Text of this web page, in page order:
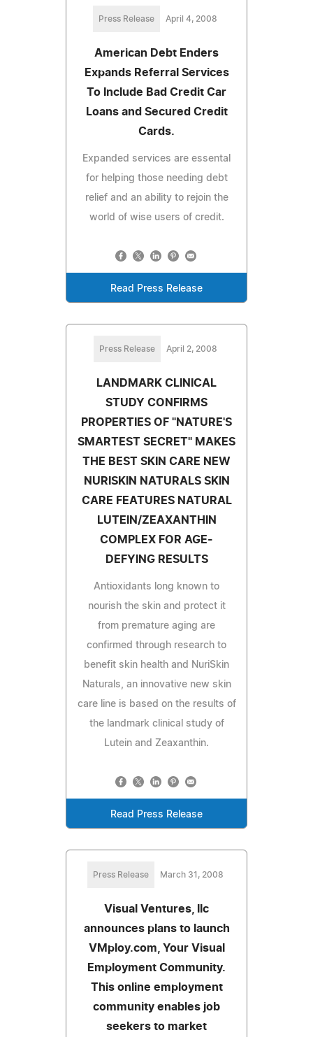
Press Release April 4, 2008
American Debt Enders
Expands Referral Services
To Include Bad Credit Car
Loans and Secured Credit
Cards.
Expanded services are essental
for helping those needing debt
relief and an ability to rejoin the
world of wise users of credit.
Read Press Release
Press Release April 2, 2008
LANDMARK CLINICAL
STUDY CONFIRMS
PROPERTIES OF "NATURE'S
SMARTEST SECRET" MAKES
THE BEST SKIN CARE NEW
NURISKIN NATURALS SKIN
CARE FEATURES NATURAL
LUTEIN/ZEAXANTHIN
COMPLEX FOR AGE-
DEFYING RESULTS
Antioxidants long known to
nourish the skin and protect it
from premature aging are
confirmed through research to
benefit skin health and NuriSkin
Naturals, an innovative new skin
care line is based on the results of
the landmark clinical study of
Lutein and Zeaxanthin.
Read Press Release
Press Release March 31, 2008
Visual Ventures, llc
announces plans to launch
VMploy.com, Your Visual
Employment Community.
This online employment
community enables job
seekers to market